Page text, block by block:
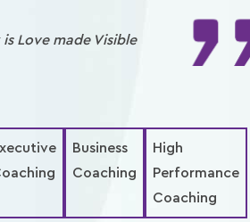
is Love made Visible
Business
Coaching
High
Performance
Coaching